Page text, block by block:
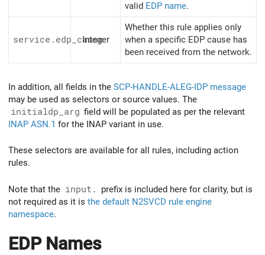
valid EDP name.
service.edp_cause
Integer
Whether this rule applies only
when a specific EDP cause has
been received from the network.
In addition, all fields in the SCP-HANDLE-ALEG-IDP message
may be used as selectors or source values. The
initialdp_arg field will be populated as per the relevant
INAP ASN.1 for the INAP variant in use.
These selectors are available for all rules, including action
rules.
Note that the input.
prefix is included here for clarity, but is
not required as it is the default N2SVCD rule engine
namespace.
EDP Names